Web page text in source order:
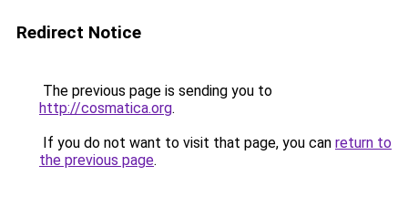
Redirect Notice
The previous page is sending you to
http://cosmatica.org.
If you do not want to visit that page, you can return to
the previous page.